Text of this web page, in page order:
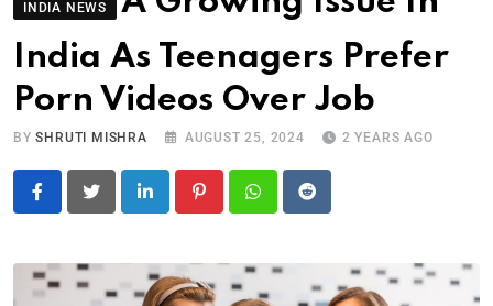
INDIA NEWS
India As Teenagers Prefer
Porn Videos Over Job
BYSHRUTI MISHRA AUGUST 25, 2024 2 YEARS AGO
LinkedIn PinterestWhatsapp
Reddit